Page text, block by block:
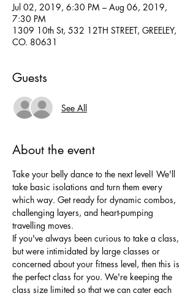
Jul 02, 2019, 6:30 PM – Aug 06, 2019,
7:30 PM
1309 10th St, 532 12TH STREET, GREELEY,
CO. 80631
Guests
See All
About the event
Take your belly dance to the next level! We'll
take basic isolations and turn them every
which way. Get ready for dynamic combos,
challenging layers, and heart-pumping
travelling moves.
If you've always been curious to take a class,
but were intimidated by large classes or
concerned about your fitness level, then this is
the perfect class for you. We're keeping the
class size limited so that we can cater each